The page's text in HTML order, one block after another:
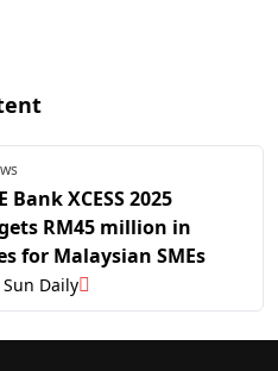
Bank XCESS 2025
RM45 million in
for Malaysian SMEs
Daily